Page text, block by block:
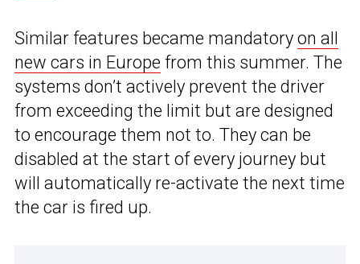
Similar features became mandatory on all
new cars in Europe from this summer. The
systems don’t actively prevent the driver
from exceeding the limit but are designed
to encourage them not to. They can be
disabled at the start of every journey but
will automatically re-activate the next time
the car is fired up.